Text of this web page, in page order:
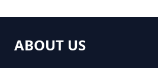
How Much Is A Mini
ABOUT US